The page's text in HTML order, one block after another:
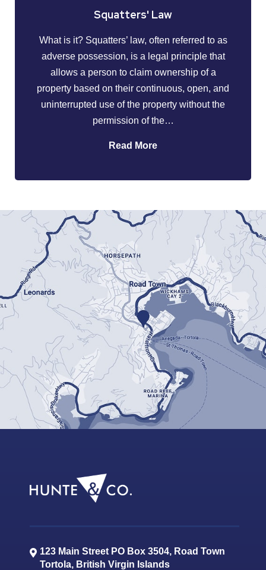
Squatters' Law
What is it? Squatters’ law, often referred to as
adverse possession, is a legal principle that
allows a person to claim ownership of a
property based on their continuous, open, and
uninterrupted use of the property without the
permission of the…
Read More
123 Main Street PO Box 3504, Road Town
Tortola, British Virgin Islands